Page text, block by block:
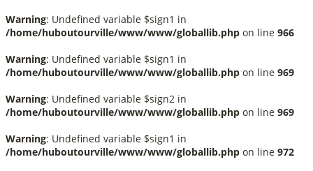
Warning: Undefined variable $sign1 in
/home/huboutourville/www/www/globallib.php on line 966
Warning: Undefined variable $sign1 in
/home/huboutourville/www/www/globallib.php on line 969
Warning: Undefined variable $sign2 in
/home/huboutourville/www/www/globallib.php on line 969
Warning: Undefined variable $sign1 in
/home/huboutourville/www/www/globallib.php on line 972